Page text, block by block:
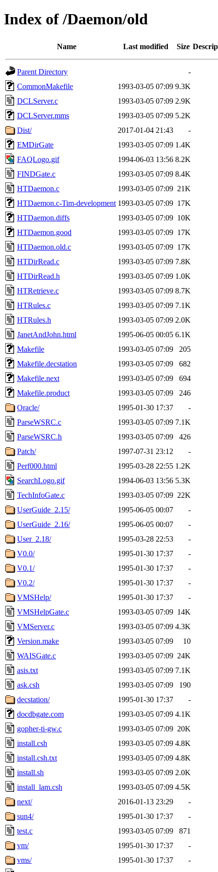
Index of /Daemon/old
Name Last modified Size
Parent Directory
-
CommonMakefile
1993-03-05 07:09 9.3K
DCLServer.c
1993-03-05 07:09 2.9K
DCLServer.mms
1993-03-05 07:09 5.2K
Dist/
2017-01-04 21:43
-
EMDirGate
1993-03-05 07:09 1.4K
FAQLogo.gif
1994-06-03 13:56 8.2K
FINDGate.c
1993-03-05 07:09 8.4K
HTDaemon.c
1993-03-05 07:09 21K
HTDaemon.c-Tim-development 1993-03-05 07:09 17K
HTDaemon.diffs
1993-03-05 07:09 10K
HTDaemon.good
1993-03-05 07:09 17K
HTDaemon.old.c
1993-03-05 07:09 17K
HTDirRead.c
1993-03-05 07:09 7.8K
HTDirRead.h
1993-03-05 07:09 1.0K
HTRetrieve.c
1993-03-05 07:09 8.7K
HTRules.c
1993-03-05 07:09 7.1K
HTRules.h
1993-03-05 07:09 2.0K
JanetAndJohn.html
1995-06-05 00:05 6.1K
Makefile
1993-03-05 07:09
205
Makefile.decstation
1993-03-05 07:09
682
Makefile.next
1993-03-05 07:09
694
Makefile.product
1993-03-05 07:09
246
Oracle/
1995-01-30 17:37
-
ParseWSRC.c
1993-03-05 07:09 7.1K
ParseWSRC.h
1993-03-05 07:09
426
Patch/
1997-07-31 23:12
-
Perf000.html
1995-03-28 22:55 1.2K
SearchLogo.gif
1994-06-03 13:56 5.3K
TechInfoGate.c
1993-03-05 07:09 22K
UserGuide_2.15/
1995-06-05 00:07
-
UserGuide_2.16/
1995-06-05 00:07
-
User_2.18/
1995-03-28 22:53
-
V0.0/
1995-01-30 17:37
-
V0.1/
1995-01-30 17:37
-
V0.2/
1995-01-30 17:37
-
VMSHelp/
1995-01-30 17:37
-
VMSHelpGate.c
1993-03-05 07:09 14K
VMServer.c
1993-03-05 07:09 4.3K
Version.make
1993-03-05 07:09
10
WAISGate.c
1993-03-05 07:09 24K
asis.txt
1993-03-05 07:09 7.1K
ask.csh
1993-03-05 07:09
190
decstation/
1995-01-30 17:37
-
docdbgate.com
1993-03-05 07:09 4.1K
gopher-ti-gw.c
1993-03-05 07:09 20K
install.csh
1993-03-05 07:09 4.8K
install.csh.txt
1993-03-05 07:09 4.8K
install.sh
1993-03-05 07:09 2.0K
install_lam.csh
1993-03-05 07:09 4.5K
next/
2016-01-13 23:29
-
sun4/
1995-01-30 17:37
-
test.c
1993-03-05 07:09
871
vm/
1995-01-30 17:37
-
vms/
1995-01-30 17:37
-